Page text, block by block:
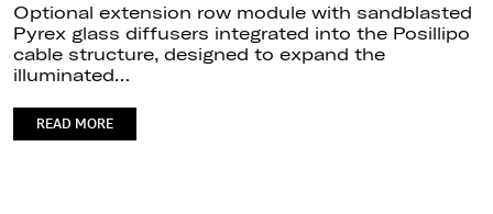
Optional extension row module with sandblasted
Pyrex glass diffusers integrated into the Posillipo
cable structure, designed to expand the
illuminated…
READ MORE